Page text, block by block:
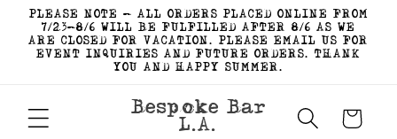
Skip to
content
PLEASE NOTE - ALL ORDERS PLACED ONLINE FROM
7/23-8/6 WILL BE FULFILLED AFTER 8/6 AS WE
ARE CLOSED FOR VACATION. PLEASE EMAIL US FOR
EVENT INQUIRIES AND FUTURE ORDERS. THANK
YOU AND HAPPY SUMMER.
Bespoke Bar
L.A.
Cart